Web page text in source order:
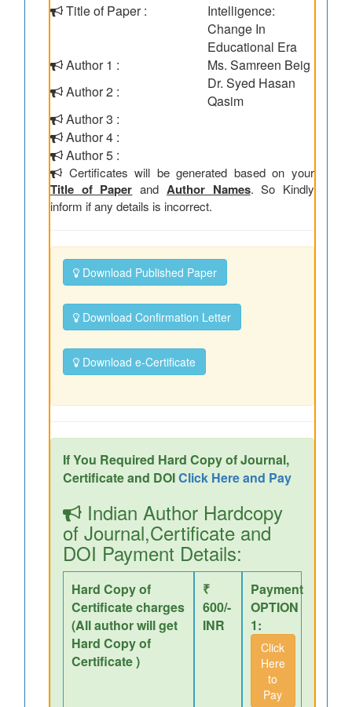
Title of Paper :
Intelligence:
Change In
Educational Era
Author 1 :
Ms. Samreen Beig
Author 2 :
Dr. Syed Hasan
Qasim
Author 3 :
Author 4 :
Author 5 :
Certificates will be generated based on your
Title of Paper and Author Names. So Kindly
inform if any details is incorrect.
Download Published Paper
Download Confirmation Letter
Download e-Certificate
If You Required Hard Copy of Journal,
Certificate and DOIClick Here and Pay
Indian Author Hardcopy
of Journal,Certificate and
DOI Payment Details:
Hard Copy of
Certificate charges
(All author will get
Hard Copy of
Certificate )
₹
600/-
INR
Payment
OPTION
1:
Click
Here
to
Pay